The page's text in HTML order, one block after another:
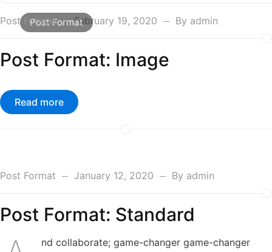
Post Format
Post Format February 19, 2020 By admin
Post Format: Image
Read more
Post Format January 12, 2020 By admin
Post Format: Standard
nd collaborate; game-changer game-changer